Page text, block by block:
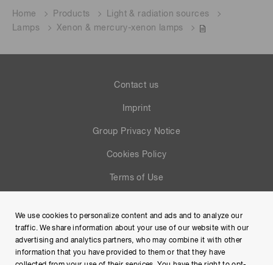
Home Products
Light & radiation sources
Lamps
Xenon & mercury-xenon lamps
Contact us
Imprint
Group Privacy Notice
Cookies Policy
Terms of Use
Site Map
We use cookies to personalize content and ads and to analyze our
traffic. We share information about your use of our website with our
advertising and analytics partners, who may combine it with other
information that you have provided to them or that they have